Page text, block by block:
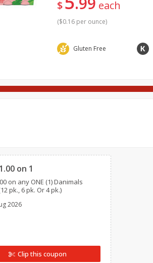
$0.13 per ounce
$ each
($0.16 per ounce)
Gluten Free
on 1
on any ONE (1) Danimals
pk., 6 pk. Or 4 pk.)
2026
Clip this coupon